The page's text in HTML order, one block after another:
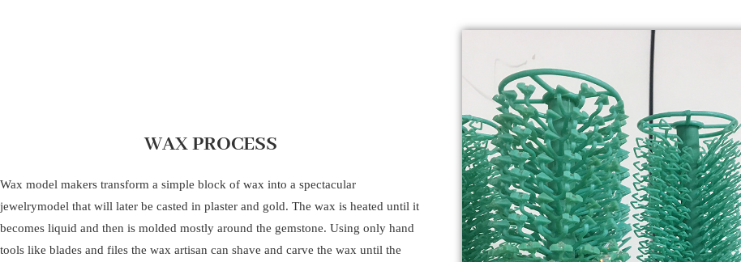
WAX PROCESS
Wax model makers transform a simple block of wax into a spectacular
jewelrymodel that will later be casted in plaster and gold. The wax is heated until it
becomes liquid and then is molded mostly around the gemstone. Using only hand
tools like blades and files the wax artisan can shave and carve the wax until the